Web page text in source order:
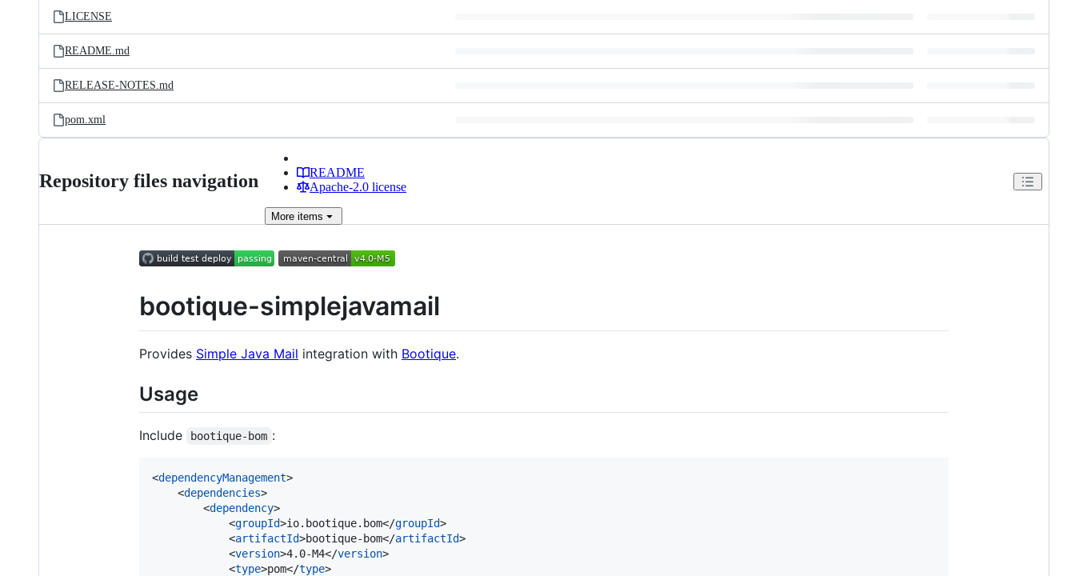
LICENSE
README.md
RELEASE-NOTES.md
pom.xml
Repository files navigation
README
Apache-2.0 license
More items
bootique-simplejavamail
Provides Simple Java Mail integration with Bootique.
Usage
Include bootique-bom :
<dependencyManagement>
    <
dependencies>
        <
dependency>
            <
groupId>io.bootique.bom</groupId>
            <
artifactId>bootique-bom</artifactId>
            <
version>4.0-M4</version>
            <
type>pom</type>